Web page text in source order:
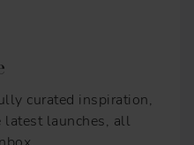
curated inspiration,
latest launches, all